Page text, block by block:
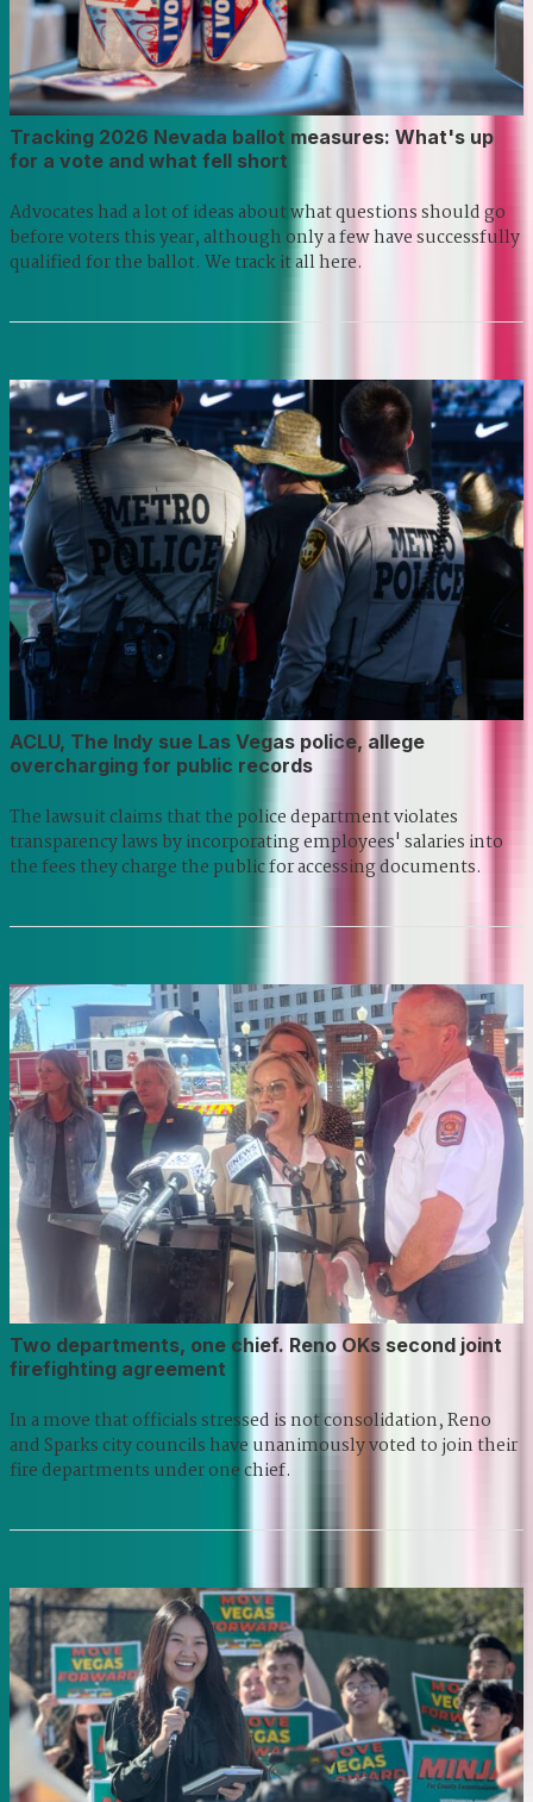
Tracking 2026 Nevada ballot measures: What's up
for a vote and what fell short
Advocates had a lot of ideas about what questions should go
before voters this year, although only a few have successfully
qualified for the ballot. We track it all here.
ACLU, The Indy sue Las Vegas police, allege
overcharging for public records
The lawsuit claims that the police department violates
transparency laws by incorporating employees' salaries into
the fees they charge the public for accessing documents.
Two departments, one chief. Reno OKs second joint
firefighting agreement
In a move that officials stressed is not consolidation, Reno
and Sparks city councils have unanimously voted to join their
fire departments under one chief.